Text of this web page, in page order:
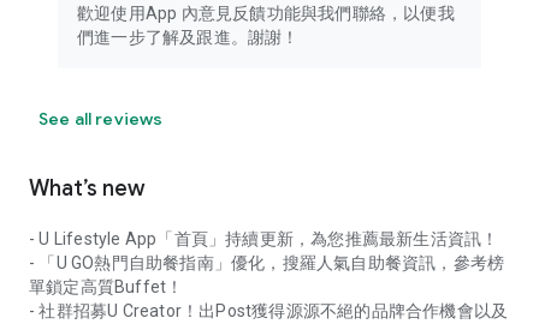
歡迎使用App 內意見反饋功能與我們聯絡，以便我
們進一步了解及跟進。謝謝！
See all reviews
What’s new
- U Lifestyle App「首頁」持續更新，為您推薦最新生活資訊！
- 「U GO熱門自助餐指南」優化，搜羅人氣自助餐資訊，參考榜
單鎖定高質Buffet！
- 社群招募U Creator！出Post獲得源源不絕的品牌合作機會以及